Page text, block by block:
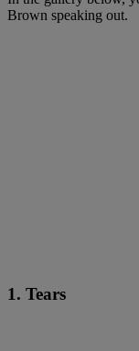
Brown speaking out.
1. Tears